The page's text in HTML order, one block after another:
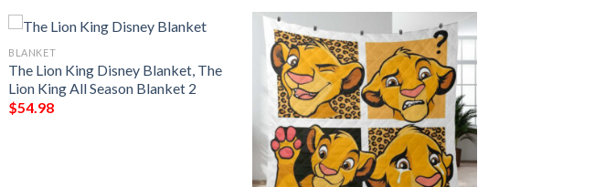
BLANKET
The Lion King Disney Blanket, The
Lion King All Season Blanket 2
$54.98